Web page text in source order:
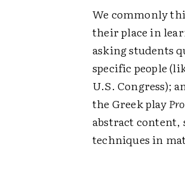
We commonly
their place in
asking students
specific people
U.S. Congress);
the Greek play
abstract content,
techniques in